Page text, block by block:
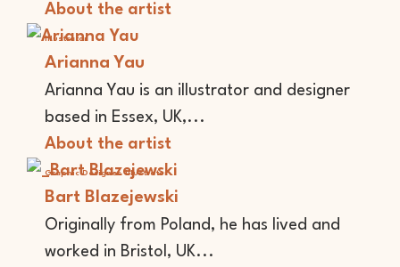
About the artist
Illustrator
Arianna Yau
Arianna Yau is an illustrator and designer
based in Essex, UK,...
About the artist
Graphic Designer Illustrator
Bart Blazejewski
Originally from Poland, he has lived and
worked in Bristol, UK...